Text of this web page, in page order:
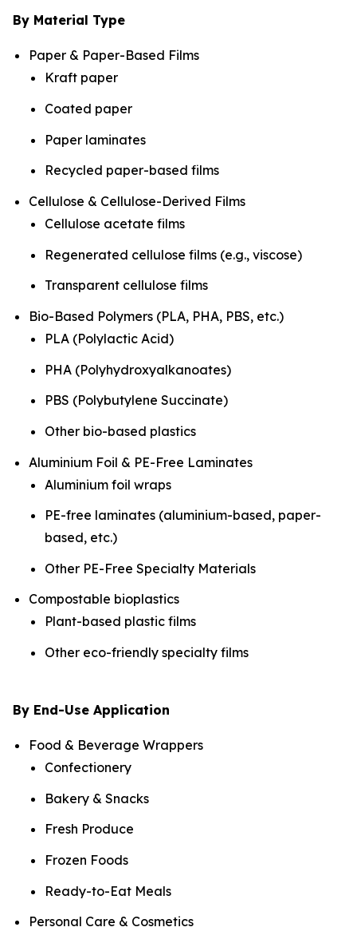
By Material Type
Paper & Paper-Based Films
Kraft paper
Coated paper
Paper laminates
Recycled paper-based films
Cellulose & Cellulose-Derived Films
Cellulose acetate films
Regenerated cellulose films (e.g., viscose)
Transparent cellulose films
Bio-Based Polymers (PLA, PHA, PBS, etc.)
PLA (Polylactic Acid)
PHA (Polyhydroxyalkanoates)
PBS (Polybutylene Succinate)
Other bio-based plastics
Aluminium Foil & PE-Free Laminates
Aluminium foil wraps
PE-free laminates (aluminium-based, paper-
based, etc.)
Other PE-Free Specialty Materials
Compostable bioplastics
Plant-based plastic films
Other eco-friendly specialty films
By End-Use Application
Food & Beverage Wrappers
Confectionery
Bakery & Snacks
Fresh Produce
Frozen Foods
Ready-to-Eat Meals
Personal Care & Cosmetics